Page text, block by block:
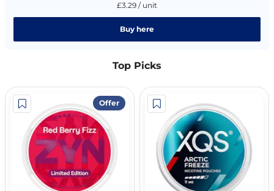
£3.29 / unit
Buy here
Top Picks
Offer